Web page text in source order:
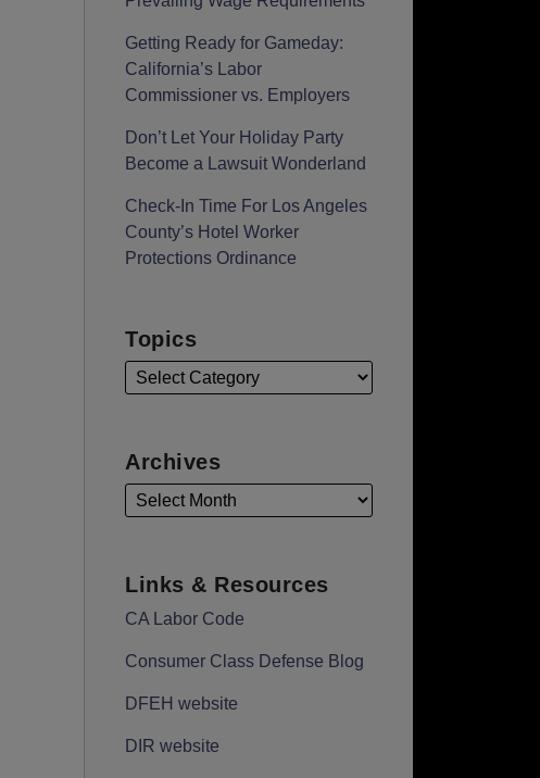
Getting Ready for Gameday:
California’s Labor
Commissioner vs. Employers
Don’t Let Your Holiday Party
Become a Lawsuit Wonderland
Check-In Time For Los Angeles
County’s Hotel Worker
Protections Ordinance
Topics
Archives
Links & Resources
CA Labor Code
Consumer Class Defense Blog
DFEH website
DIR website